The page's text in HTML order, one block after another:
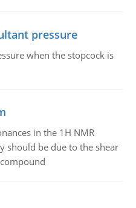
pressure
when the stopcock is
in the 1H NMR
should be due to the shear